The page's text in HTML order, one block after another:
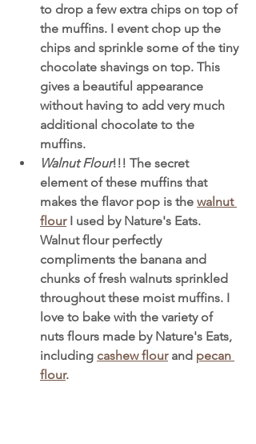
to drop a few extra chips on top of
the muffins. I event chop up the
chips and sprinkle some of the tiny
chocolate shavings on top. This
gives a beautiful appearance
without having to add very much
additional chocolate to the
muffins.
Walnut Flour!!! The secret
element of these muffins that
makes the flavor pop is the walnut
flour I used by Nature's Eats.
Walnut flour perfectly
compliments the banana and
chunks of fresh walnuts sprinkled
throughout these moist muffins. I
love to bake with the variety of
nuts flours made by Nature's Eats,
including cashew flour and pecan
flour.